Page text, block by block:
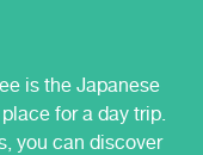
is the Japanese
for a day trip.
you can discover